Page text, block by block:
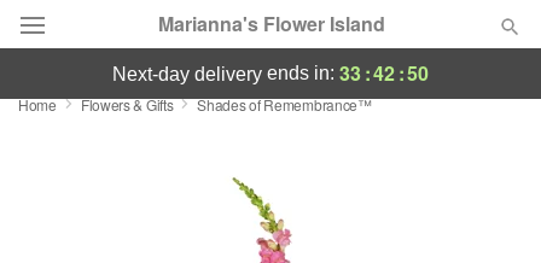
Marianna's Flower Island
Deal of the Day
next-day delivery ends in: 33:42:50
Home Flowers & Gifts Shades of Remembrance™